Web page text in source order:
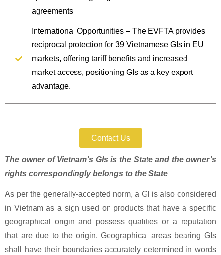
agreements.
International Opportunities – The EVFTA provides
reciprocal protection for 39 Vietnamese GIs in EU
markets, offering tariff benefits and increased
market access, positioning GIs as a key export
advantage.
Contact Us
The owner of Vietnam’s GIs is the State and the owner’s
rights correspondingly belongs to the State
As per the generally-accepted norm, a GI is also considered
in Vietnam as a sign used on products that have a specific
geographical origin and possess qualities or a reputation
that are due to the origin. Geographical areas bearing GIs
shall have their boundaries accurately determined in words